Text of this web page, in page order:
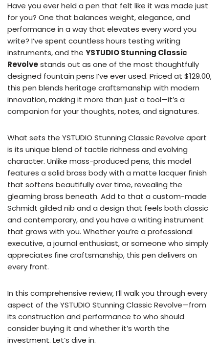
Have you ever held a pen that felt like it was made just
for you? One that balances weight, elegance, and
performance in a way that elevates every word you
write? I’ve spent countless hours testing writing
instruments, and the YSTUDIO Stunning Classic
Revolvestands out as one of the most thoughtfully
designed fountain pens I’ve ever used. Priced at $129.00,
this pen blends heritage craftsmanship with modern
innovation, making it more than just a tool—it’s a
companion for your thoughts, notes, and signatures.
What sets the YSTUDIO Stunning Classic Revolve apart
is its unique blend of tactile richness and evolving
character. Unlike mass-produced pens, this model
features a solid brass body with a matte lacquer finish
that softens beautifully over time, revealing the
gleaming brass beneath. Add to that a custom-made
Schmidt gilded nib and a design that feels both classic
and contemporary, and you have a writing instrument
that grows with you. Whether you’re a professional
executive, a journal enthusiast, or someone who simply
appreciates fine craftsmanship, this pen delivers on
every front.
In this comprehensive review, I’ll walk you through every
aspect of the YSTUDIO Stunning Classic Revolve—from
its construction and performance to who should
consider buying it and whether it’s worth the
investment. Let’s dive in.